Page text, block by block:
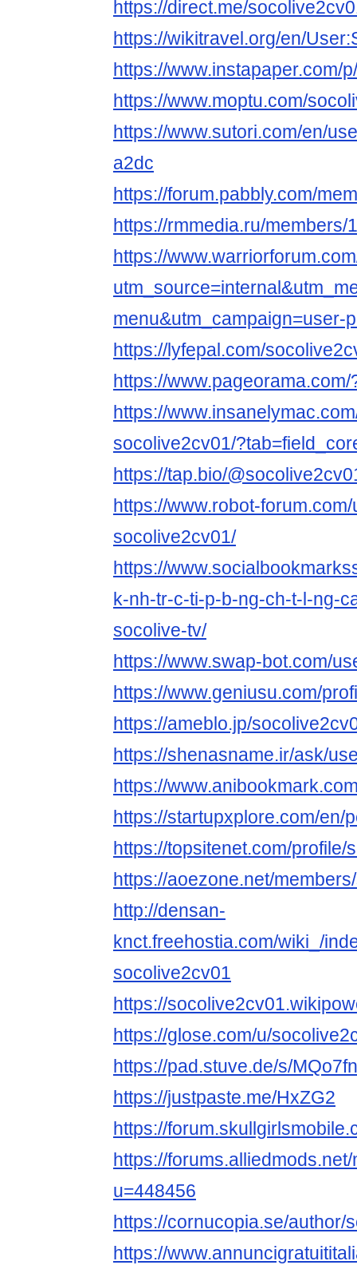
https://direct.me/
https://wikitravel.org/en/
https://www.instapaper.com/
https://www.moptu.com/
https://www.sutori.com/en/
a2dc
https://forum.pabbly.com/
https://rmmedia.ru/members/
https://
menu&utm_campaign=user-
https://lyfepal.com/
https://
https://
socolive2cv01/
https://tap.bio/
https://www.robot-
socolive2cv01/
https://
k-nh-tr-c-ti-p-b-ng-ch-t-l-ng-
socolive-tv/
https://www.swap-bot.com/
https://www.geniusu.com/
https://ameblo.jp/
https://shenasname.ir/ask/
https://
https://startupxplore.com/en/
https://topsitenet.com/
https://aoezone.net/
http://densan-
knct.freehostia.com/wiki_/
socolive2cv01
https://
https://glose.com/u/
https://pad.stuve.de/s/
https://justpaste.me/HxZG2
https://
https://
u=448456
https://cornucopia.se/author/
https://